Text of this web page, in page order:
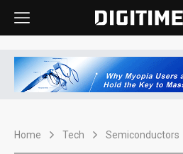
Home Tech Semiconductors